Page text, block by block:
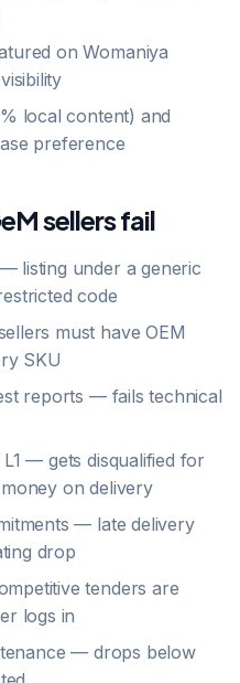
on Womaniya
local content) and
preference
sellers fail
listing under a generic
code
must have OEM
SKU
reports — fails technical
— gets disqualified for
on delivery
— late delivery
drop
tenders are
logs in
— drops below